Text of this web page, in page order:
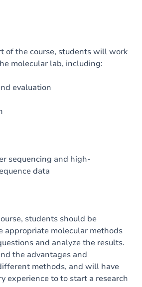
of the course, students will work
molecular lab, including:
evaluation
sequencing and high-
data
students should be
appropriate molecular methods
and analyze the results.
the advantages and
methods, and will have
experience to to start a research